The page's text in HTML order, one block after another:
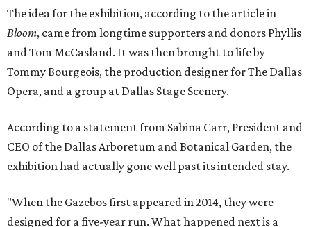
The idea for the exhibition, according to the article in
Bloom, came from longtime supporters and donors Phyllis
and Tom McCasland. It was then brought to life by
Tommy Bourgeois, the production designer for The Dallas
Opera, and a group at Dallas Stage Scenery.
According to a statement from Sabina Carr, President and
CEO of the Dallas Arboretum and Botanical Garden, the
exhibition had actually gone well past its intended stay.
"When the Gazebos first appeared in 2014, they were
designed for a five-year run. What happened next is a